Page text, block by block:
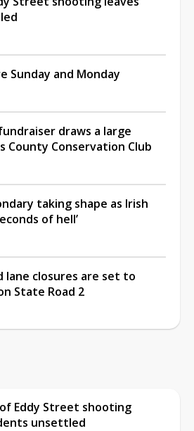
Sunday and Monday
draws a large
County Conservation Club
taking shape as Irish
of hell’
lane closures are set to
State Road 2
Eddy Street shooting
unsettled